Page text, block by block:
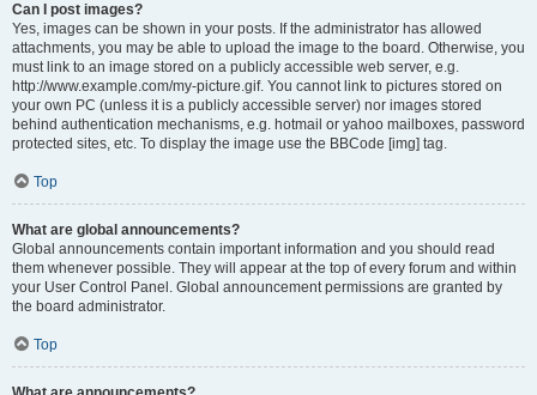
Can I post images?
Yes, images can be shown in your posts. If the administrator has allowed
attachments, you may be able to upload the image to the board. Otherwise, you
must link to an image stored on a publicly accessible web server, e.g.
http://www.example.com/my-picture.gif. You cannot link to pictures stored on
your own PC (unless it is a publicly accessible server) nor images stored
behind authentication mechanisms, e.g. hotmail or yahoo mailboxes, password
protected sites, etc. To display the image use the BBCode [img] tag.
Top
What are global announcements?
Global announcements contain important information and you should read
them whenever possible. They will appear at the top of every forum and within
your User Control Panel. Global announcement permissions are granted by
the board administrator.
Top